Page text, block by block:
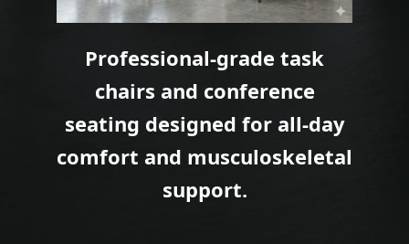
Professional-grade task
chairs and conference
seating designed for all-day
comfort and musculoskeletal
support.